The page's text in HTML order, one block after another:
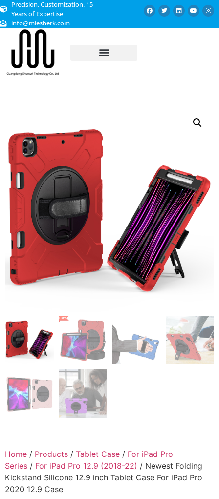
Precision. Customization. 15
Years of Expertise
info@miesherk.com
Home / Products / Tablet Case / For iPad Pro
Series / For iPad Pro 12.9 (2018-22) / Newest Folding
Kickstand Silicone 12.9 inch Tablet Case For iPad Pro
2020 12.9 Case